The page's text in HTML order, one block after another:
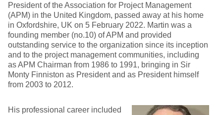
President of the Association for Project Management
(APM) in the United Kingdom, passed away at his home
in Oxfordshire, UK on 5 February 2022. Martin was a
founding member (no.10) of APM and provided
outstanding service to the organization since its inception
and to the project management communities, including
as APM Chairman from 1986 to 1991, bringing in Sir
Monty Finniston as President and as President himself
from 2003 to 2012.
His professional career included